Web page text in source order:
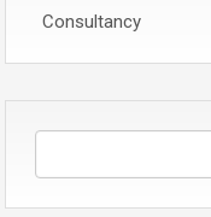
Consultancy